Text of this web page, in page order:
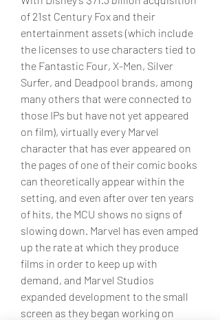
of 21st Century Fox and their
entertainment assets (which include
the licenses to use characters tied to
the Fantastic Four, X-Men, Silver
Surfer, and Deadpool brands, among
many others that were connected to
those IPs but have not yet appeared
on film), virtually every Marvel
character that has ever appeared on
the pages of one of their comic books
can theoretically appear within the
setting, and even after over ten years
of hits, the MCU shows no signs of
slowing down. Marvel has even amped
up the rate at which they produce
films in order to keep up with
demand, and Marvel Studios
expanded development to the small
screen as they began working on